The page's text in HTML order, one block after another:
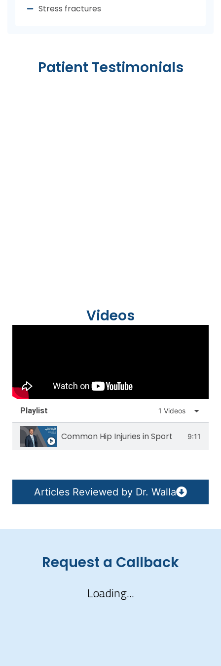
Stress fractures
Patient Testimonials
Videos
Playlist 1 Videos
Common Hip Injuries in Sport 9:11
Articles Reviewed by Dr. Walla
Request a Callback